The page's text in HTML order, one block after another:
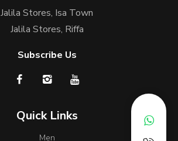
Jalila Stores, Isa Town
Jalila Stores, Riffa
Subscribe Us
Quick Links
Men